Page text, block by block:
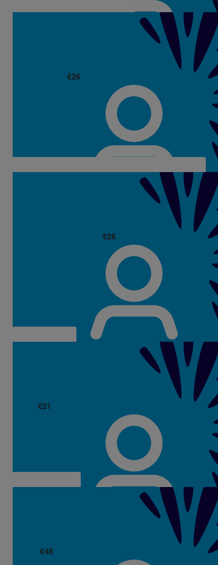
€26
Emma & George Walsh
Well Done Aisling. Thinking of you all.
€26
Kelsey Motherway
Well done on fundraising so much for this cause, Aisling.
Thinking of you and your family 💛
€21
€48